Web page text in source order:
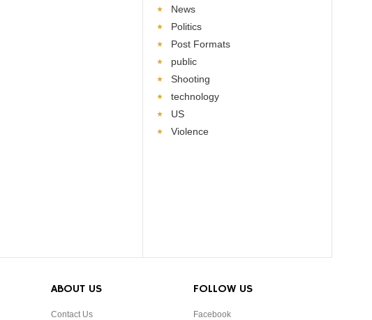
News
Politics
Post Formats
public
Shooting
technology
US
Violence
ABOUT US
Contact Us
FOLLOW US
Facebook